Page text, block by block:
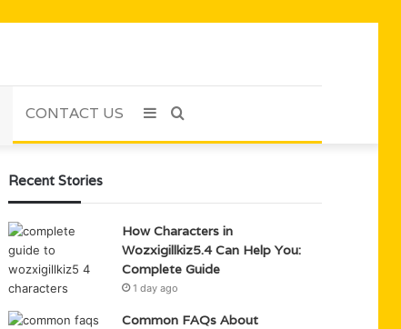
CONTACT US Search
Sidebar
Recent Stories
How Characters in
Wozxigillkiz5.4 Can Help You:
Complete Guide
1 day ago
Common FAQs About